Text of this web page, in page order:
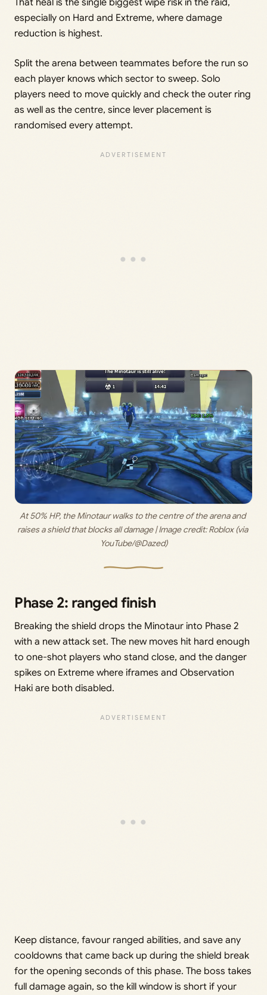
That heal is the single biggest wipe risk in the raid,
especially on Hard and Extreme, where damage
reduction is highest.
Split the arena between teammates before the run so
each player knows which sector to sweep. Solo
players need to move quickly and check the outer ring
as well as the centre, since lever placement is
randomised every attempt.
At 50% HP, the Minotaur walks to the centre of the arena and
raises a shield that blocks all damage | Image credit: Roblox (via
YouTube/@Dazed)
Phase 2: ranged finish
Breaking the shield drops the Minotaur into Phase 2
with a new attack set. The new moves hit hard enough
to one-shot players who stand close, and the danger
spikes on Extreme where iframes and Observation
Haki are both disabled.
Keep distance, favour ranged abilities, and save any
cooldowns that came back up during the shield break
for the opening seconds of this phase. The boss takes
full damage again, so the kill window is short if your